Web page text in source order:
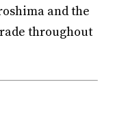
and the
throughout